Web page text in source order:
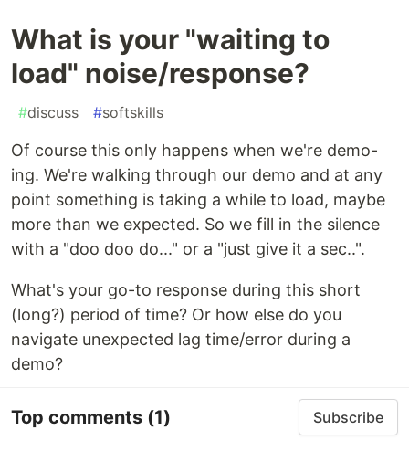
What is your "waiting to
load" noise/response?
#discuss #softskills
Of course this only happens when we're demo-
ing. We're walking through our demo and at any
point something is taking a while to load, maybe
more than we expected. So we fill in the silence
with a "doo doo do..." or a "just give it a sec..".
What's your go-to response during this short
(long?) period of time? Or how else do you
navigate unexpected lag time/error during a
demo?
Top comments (1) Subscribe